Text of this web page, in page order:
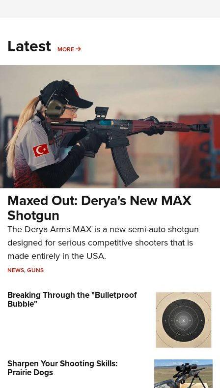
Latest MORE MORE
Maxed Out: Derya's New MAX
Shotgun
The Derya Arms MAX is a new semi-auto shotgun
designed for serious competitive shooters that is
made entirely in the USA.
NEWS,GUNS
Breaking Through the "Bulletproof
Bubble"
Sharpen Your Shooting Skills:
Prairie Dogs